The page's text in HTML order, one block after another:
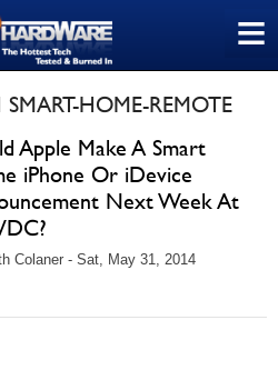
≡
HOME-REMOTE
Apple Make A Smart
iPhone Or iDevice
Next Week At
Colaner - Sat, May 31, 2014